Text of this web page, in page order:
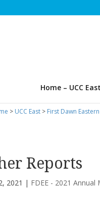
Home – UCC East
> UCC East > First Dawn
Reports
2021 | FDEE - 2021 Annual